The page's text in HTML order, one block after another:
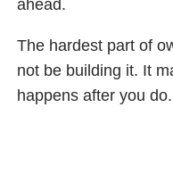
ahead.
The hardest part of
not be building it. It
happens after you do.